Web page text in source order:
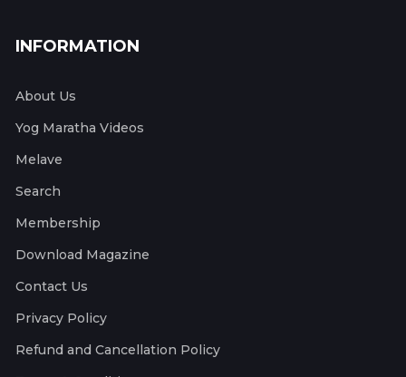
INFORMATION
About Us
Yog Maratha Videos
Melave
Search
Membership
Download Magazine
Contact Us
Privacy Policy
Refund and Cancellation Policy